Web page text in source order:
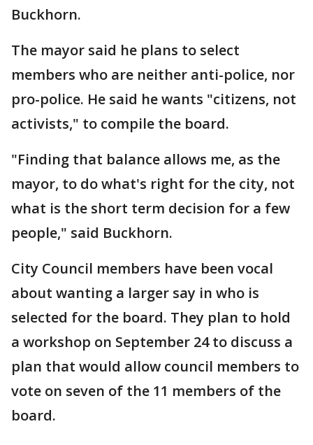
Buckhorn.
The mayor said he plans to select
members who are neither anti-police, nor
pro-police. He said he wants "citizens, not
activists," to compile the board.
"Finding that balance allows me, as the
mayor, to do what's right for the city, not
what is the short term decision for a few
people," said Buckhorn.
City Council members have been vocal
about wanting a larger say in who is
selected for the board. They plan to hold
a workshop on September 24 to discuss a
plan that would allow council members to
vote on seven of the 11 members of the
board.